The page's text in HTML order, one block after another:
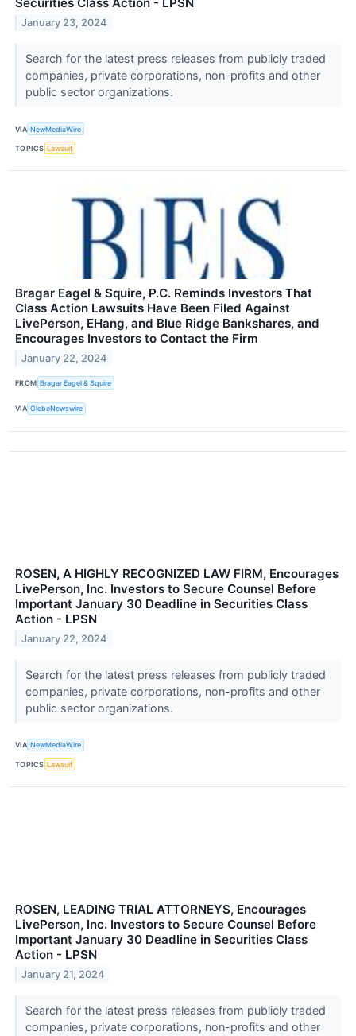
January 23, 2024
Search for the latest press releases from publicly traded
companies, private corporations, non-profits and other
public sector organizations.
VIA NewMediaWire
TOPICS Lawsuit
Bragar Eagel & Squire, P.C. Reminds Investors That
Class Action Lawsuits Have Been Filed Against
LivePerson, EHang, and Blue Ridge Bankshares, and
Encourages Investors to Contact the Firm
January 22, 2024
FROM Bragar Eagel & Squire
VIA GlobeNewswire
ROSEN, A HIGHLY RECOGNIZED LAW FIRM, Encourages
LivePerson, Inc. Investors to Secure Counsel Before
Important January 30 Deadline in Securities Class
Action - LPSN
January 22, 2024
Search for the latest press releases from publicly traded
companies, private corporations, non-profits and other
public sector organizations.
VIA NewMediaWire
TOPICS Lawsuit
ROSEN, LEADING TRIAL ATTORNEYS, Encourages
LivePerson, Inc. Investors to Secure Counsel Before
Important January 30 Deadline in Securities Class
Action - LPSN
January 21, 2024
Search for the latest press releases from publicly traded
companies, private corporations, non-profits and other